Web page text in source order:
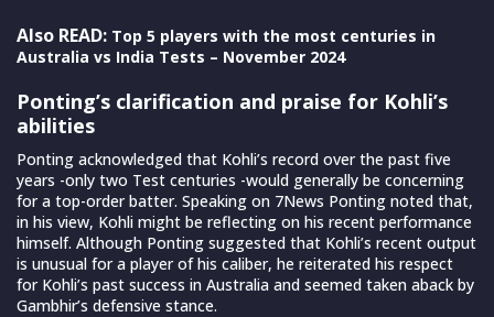
Also READ: Top 5 players with the most centuries in
Australia vs India Tests – November 2024
Ponting’s clarification and praise for Kohli’s
abilities
Ponting acknowledged that Kohli’s record over the past five
years -only two Test centuries -would generally be concerning
for a top-order batter. Speaking on 7News Ponting noted that,
in his view, Kohli might be reflecting on his recent performance
himself. Although Ponting suggested that Kohli’s recent output
is unusual for a player of his caliber, he reiterated his respect
for Kohli’s past success in Australia and seemed taken aback by
Gambhir’s defensive stance.